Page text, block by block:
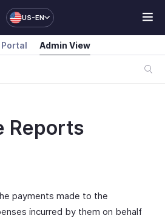
US-EN
Portal Admin View
Reports
payments made to the
incurred by them on behalf